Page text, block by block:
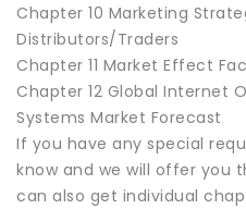
Chapter 10 Marketing
Distributors/Traders
Chapter 11 Market Effect
Chapter 12 Global Internet
Systems Market Forecast
If you have any special
know and we will offer you
can also get individual